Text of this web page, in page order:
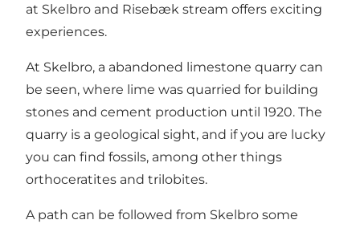
at Skelbro and Risebæk stream offers exciting
experiences.
At Skelbro, a abandoned limestone quarry can
be seen, where lime was quarried for building
stones and cement production until 1920. The
quarry is a geological sight, and if you are lucky
you can find fossils, among other things
orthoceratites and trilobites.
A path can be followed from Skelbro some